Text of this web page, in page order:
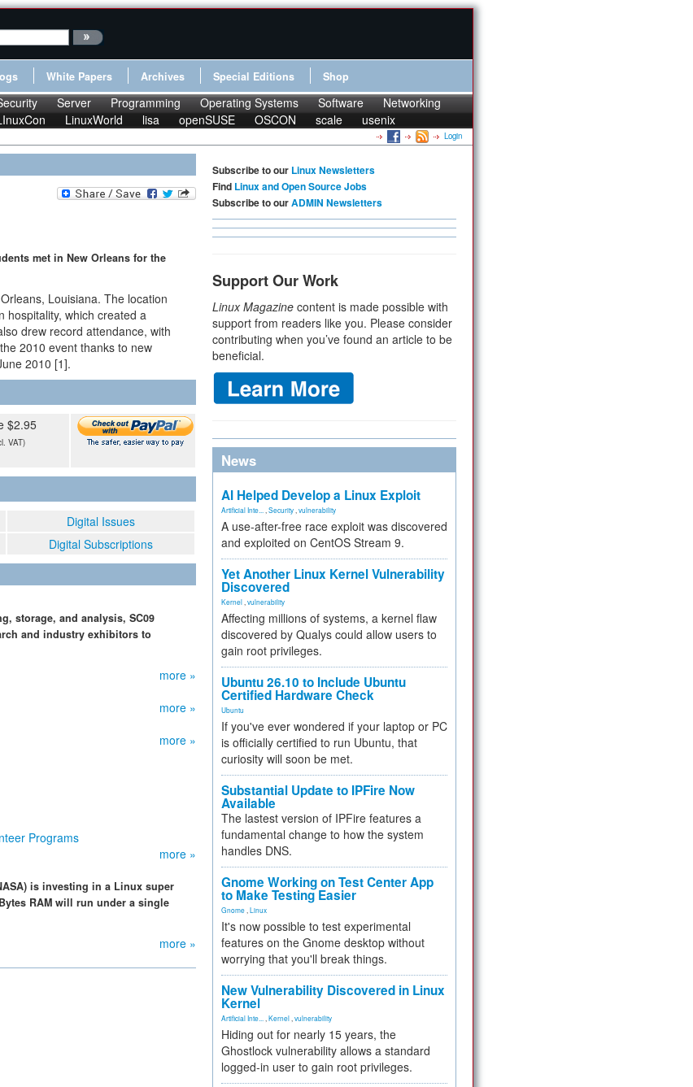
White Papers Archives Special Editions Shop
Server Programming Operating Systems Software
Networking
LinuxWorld lisa openSUSE OSCON scale usenix
Login
met in New Orleans for the
Louisiana. The location
hospitality, which created a
drew record attendance, with
2010 event thanks to new
2010 [1].
$2.95
VAT)
Digital Issues
Digital Subscriptions
storage, and analysis, SC09
and industry exhibitors to
more »
more »
more »
Programs
more »
is investing in a Linux super
RAM will run under a single
more »
Subscribe to our Linux Newsletters
Find Linux and Open Source Jobs
Subscribe to ourADMIN Newsletters
Support Our Work
Linux Magazine content is made possible with
support from readers like you. Please consider
contributing when you’ve found an article to be
beneficial.
News
AI Helped Develop a Linux Exploit
Artificial Inte... Security vulnerability
A use-after-free race exploit was discovered
and exploited on CentOS Stream 9.
Yet Another Linux Kernel Vulnerability
Discovered
Kernel vulnerability
Affecting millions of systems, a kernel flaw
discovered by Qualys could allow users to
gain root privileges.
Ubuntu 26.10 to Include Ubuntu
Certified Hardware Check
Ubuntu
If you've ever wondered if your laptop or PC
is officially certified to run Ubuntu, that
curiosity will soon be met.
Substantial Update to IPFire Now
Available
The lastest version of IPFire features a
fundamental change to how the system
handles DNS.
Gnome Working on Test Center App
to Make Testing Easier
Gnome Linux
It's now possible to test experimental
features on the Gnome desktop without
worrying that you'll break things.
New Vulnerability Discovered in Linux
Kernel
Artificial Inte... Kernel vulnerability
Hiding out for nearly 15 years, the
Ghostlock vulnerability allows a standard
logged-in user to gain root privileges.